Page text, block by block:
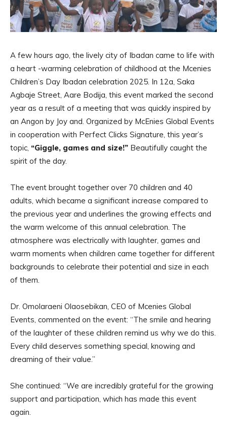
A few hours ago, the lively city of Ibadan came to life with
a heart -warming celebration of childhood at the Mcenies
Children’s Day Ibadan celebration 2025. In 12a, Saka
Agbaje Street, Aare Bodija, this event marked the second
year as a result of a meeting that was quickly inspired by
an Angon by Joy and. Organized by McEnies Global Events
in cooperation with Perfect Clicks Signature, this year’s
topic, “Giggle, games and size!” Beautifully caught the
spirit of the day.
The event brought together over 70 children and 40
adults, which became a significant increase compared to
the previous year and underlines the growing effects and
the warm welcome of this annual celebration. The
atmosphere was electrically with laughter, games and
warm moments when children came together for different
backgrounds to celebrate their potential and size in each
of them.
Dr. Omolaraeni Olaosebikan, CEO of Mcenies Global
Events, commented on the event: “The smile and hearing
of the laughter of these children remind us why we do this.
Every child deserves something special, knowing and
dreaming of their value.”
She continued: “We are incredibly grateful for the growing
support and participation, which has made this event
again.